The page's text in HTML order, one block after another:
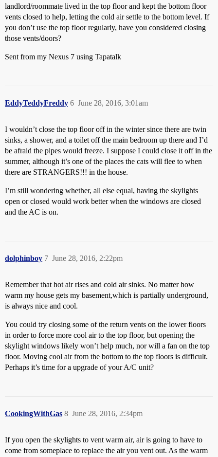
landlord/roommate lived in the top floor and kept the bottom floor
vents closed to help, letting the cold air settle to the bottom level. If
you don’t use the top floor regularly, have you considered closing
those vents/doors?
Sent from my Nexus 7 using Tapatalk
EddyTeddyFreddy June 28, 2016, 3:01am
6
I wouldn’t close the top floor off in the winter since there are twin
sinks, a shower, and a toilet off the main bedroom up there and I’d
be afraid the pipes would freeze. I suppose I could close it off in the
summer, although it’s one of the places the cats will flee to when
there are STRANGERS!!! in the house.
I’m still wondering whether, all else equal, having the skylights
open or closed would work better when the windows are closed
and the AC is on.
dolphinboy June 28, 2016, 2:22pm
7
Remember that hot air rises and cold air sinks. No matter how
warm my house gets my basement,which is partially underground,
is always nice and cool.
You could try closing some of the return vents on the lower floors
in order to force more cool air to the top floor, but opening the
skylight windows likely won’t help much, nor will a fan on the top
floor. Moving cool air from the bottom to the top floors is difficult.
Perhaps it’s time for a upgrade of your A/C unit?
CookingWithGas June 28, 2016, 2:34pm
8
If you open the skylights to vent warm air, air is going to have to
come from someplace to replace the air you vent out. As the warm